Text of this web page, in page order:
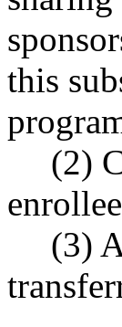
this
(2)
(3)